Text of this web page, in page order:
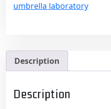
umbrella laboratory
Description
Description